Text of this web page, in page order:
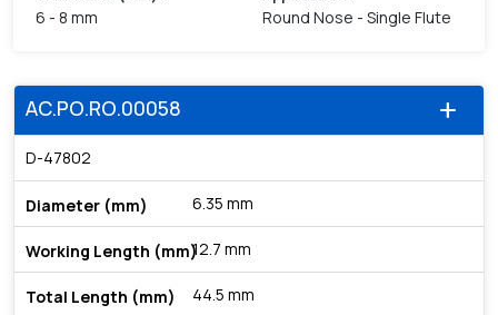
6 - 8 mm
Round Nose - Single Flute
add
AC.PO.RO.00058
D-47802
6.35 mm
12.7 mm
44.5 mm